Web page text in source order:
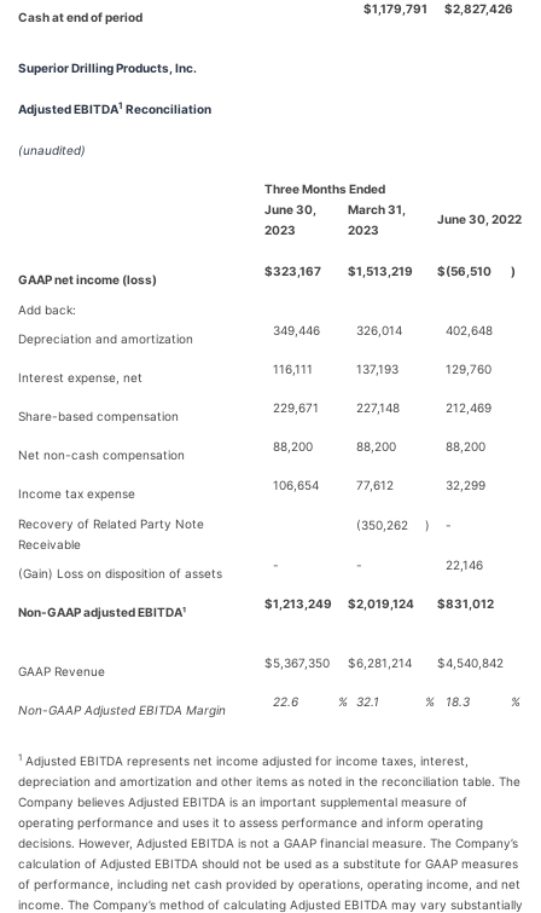
Cash at end of period
$1,179,791 $2,827,426
Superior Drilling Products, Inc.
Adjusted EBITDA1 Reconciliation
(unaudited)
Three Months Ended
June 30,
2023
March 31,
2023
June 30, 2022
GAAP net income (loss)
$323,167 $1,513,219 $(56,510 )
Add back:
Depreciation and amortization
349,446 326,014 402,648
Interest expense, net
116,111 137,193 129,760
Share-based compensation
229,671 227,148 212,469
Net non-cash compensation
88,200 88,200 88,200
Income tax expense
106,654 77,612 32,299
Recovery of Related Party Note
Receivable
(350,262 ) -
(Gain) Loss on disposition of assets
- - 22,146
Non-GAAP adjusted EBITDA¹
$1,213,249 $2,019,124 $831,012
GAAP Revenue
$5,367,350 $6,281,214 $4,540,842
Non-GAAP Adjusted EBITDA Margin
22.6 % 32.1 % 18.3 %
1 Adjusted EBITDA represents net income adjusted for income taxes, interest,
depreciation and amortization and other items as noted in the reconciliation table. The
Company believes Adjusted EBITDA is an important supplemental measure of
operating performance and uses it to assess performance and inform operating
decisions. However, Adjusted EBITDA is not a GAAP financial measure. The Company’s
calculation of Adjusted EBITDA should not be used as a substitute for GAAP measures
of performance, including net cash provided by operations, operating income, and net
income. The Company’s method of calculating Adjusted EBITDA may vary substantially